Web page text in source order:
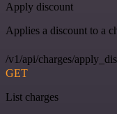
Apply discount
Applies a discount to a
/v1/api/charges/
GET
List charges